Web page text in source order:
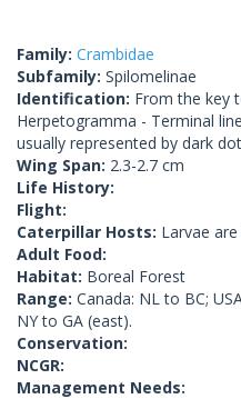
Family: Crambidae
Subfamily: Spilomelinae
Identification: From the key
Herpetogramma - Terminal
usually represented by dark
Wing Span: 2.3-2.7 cm
Life History:
Flight:
Caterpillar Hosts: Larvae
Adult Food:
Habitat: Boreal Forest
Range: Canada: NL to BC;
NY to GA (east).
Conservation:
NCGR:
Management Needs: